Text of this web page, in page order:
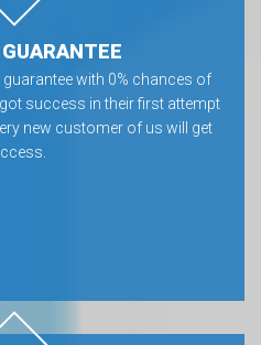
with 0% chances of
success in their first attempt
new customer of us will get